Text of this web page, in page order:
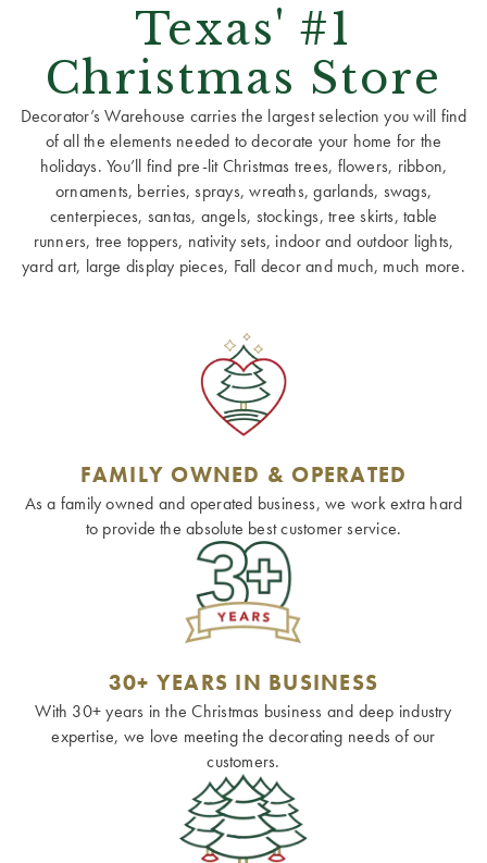
Texas' #1
Christmas Store
Decorator’s Warehouse carries the largest selection you will find
of all the elements needed to decorate your home for the
holidays. You’ll find pre-lit Christmas trees, flowers, ribbon,
ornaments, berries, sprays, wreaths, garlands, swags,
centerpieces, santas, angels, stockings, tree skirts, table
runners, tree toppers, nativity sets, indoor and outdoor lights,
yard art, large display pieces, Fall decor and much, much more.
FAMILY OWNED & OPERATED
As a family owned and operated business, we work extra hard
to provide the absolute best customer service.
30+ YEARS IN BUSINESS
With 30+ years in the Christmas business and deep industry
expertise, we love meeting the decorating needs of our
customers.